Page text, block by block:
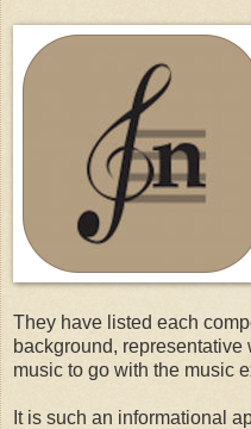
They have listed each
background,
music to go with the music
It is such an informational